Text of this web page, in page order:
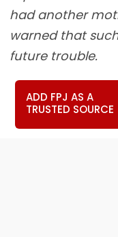
had another
warned that
future trouble.
ADD FPJ AS A
TRUSTED SOURCE